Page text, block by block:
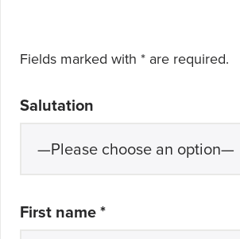
Fields marked with * required
are required.
Salutation
First name *required